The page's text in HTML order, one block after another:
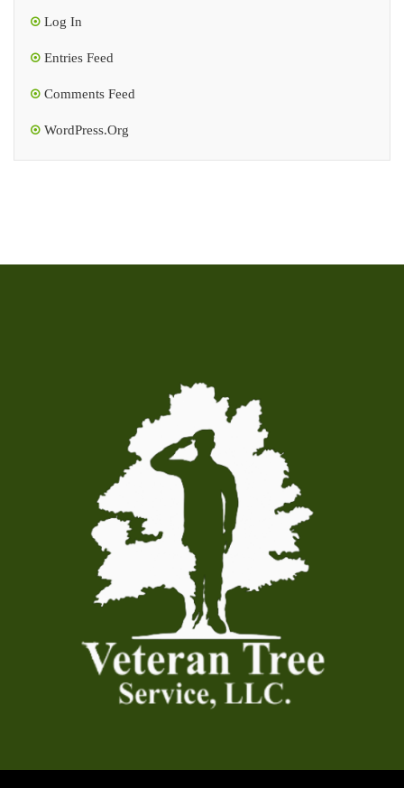
Log In
Entries Feed
Comments Feed
WordPress.org